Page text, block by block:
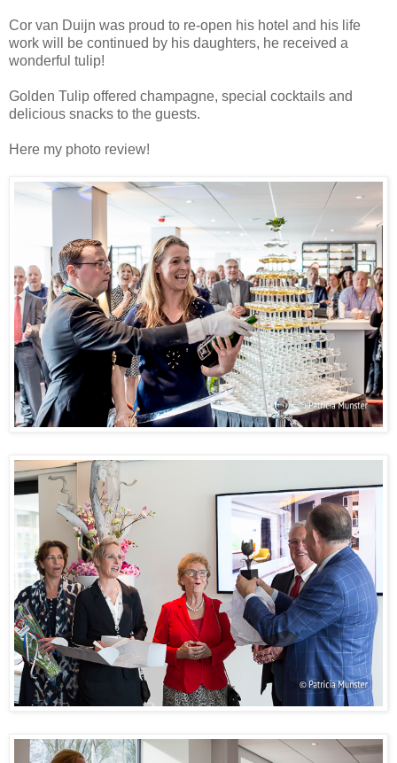
Cor van Duijn was proud to re-open his hotel and his life
work will be continued by his daughters, he received a
wonderful tulip!
Golden Tulip offered champagne, special cocktails and
delicious snacks to the guests.
Here my photo review!